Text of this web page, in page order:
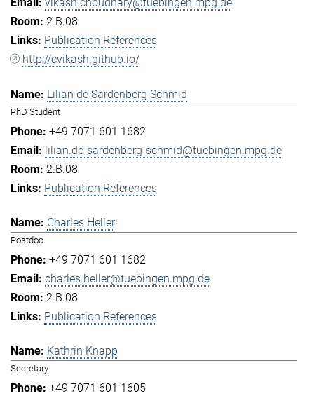
2.B.08
Publication References
http://cvikash.github.io/
Lilian de Sardenberg Schmid
PhD Student
+49 7071 601 1682
lilian.de-sardenberg-schmid@tuebingen.mpg.de
2.B.08
Publication References
Charles Heller
Postdoc
+49 7071 601 1682
charles.heller@tuebingen.mpg.de
2.B.08
Publication References
Kathrin Knapp
Secretary
+49 7071 601 1605